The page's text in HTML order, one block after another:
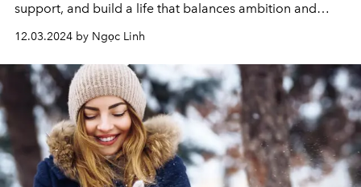
support, and build a life that balances ambition and
personal happiness.
12.03.2024 by Ngọc Linh